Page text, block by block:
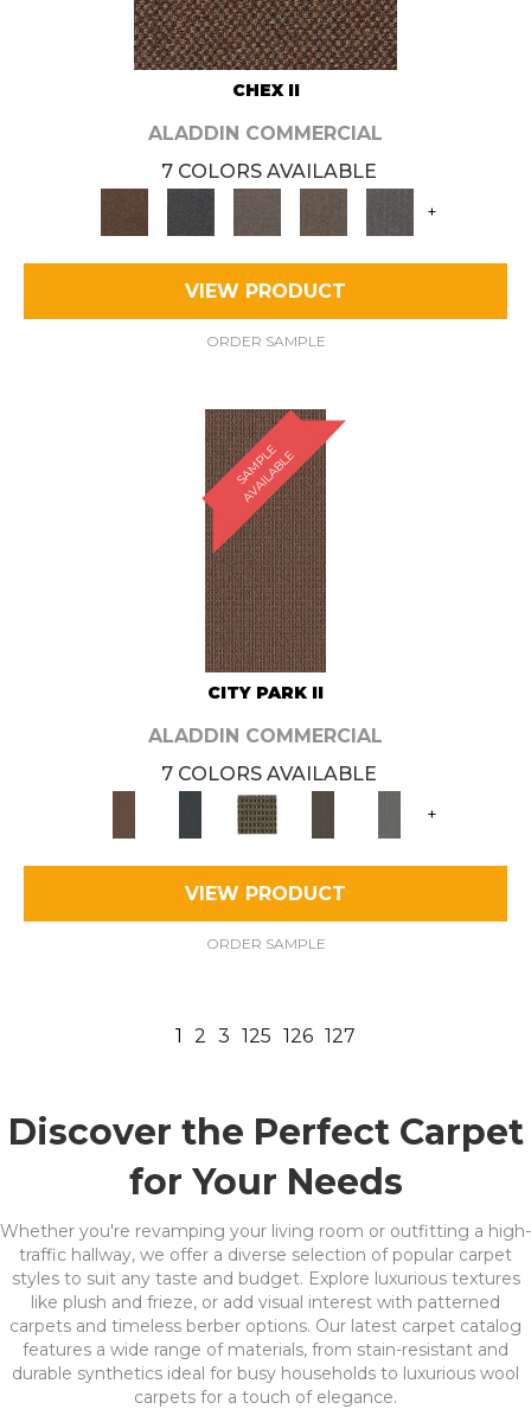
CHEX II
ALADDIN COMMERCIAL
7 COLORS AVAILABLE
+
VIEW PRODUCT
ORDER SAMPLE
S
A
M
P
L
E
A
V
A
I
L
A
B
L
E
CITY PARK II
ALADDIN COMMERCIAL
7 COLORS AVAILABLE
+
VIEW PRODUCT
ORDER SAMPLE
1 2 3 125 126 127
Discover the Perfect Carpet
for Your Needs
Whether you're revamping your living room or outfitting a high-
traffic hallway, we offer a diverse selection of popular carpet
styles to suit any taste and budget. Explore luxurious textures
like plush and frieze, or add visual interest with patterned
carpets and timeless berber options. Our latest carpet catalog
features a wide range of materials, from stain-resistant and
durable synthetics ideal for busy households to luxurious wool
carpets for a touch of elegance.